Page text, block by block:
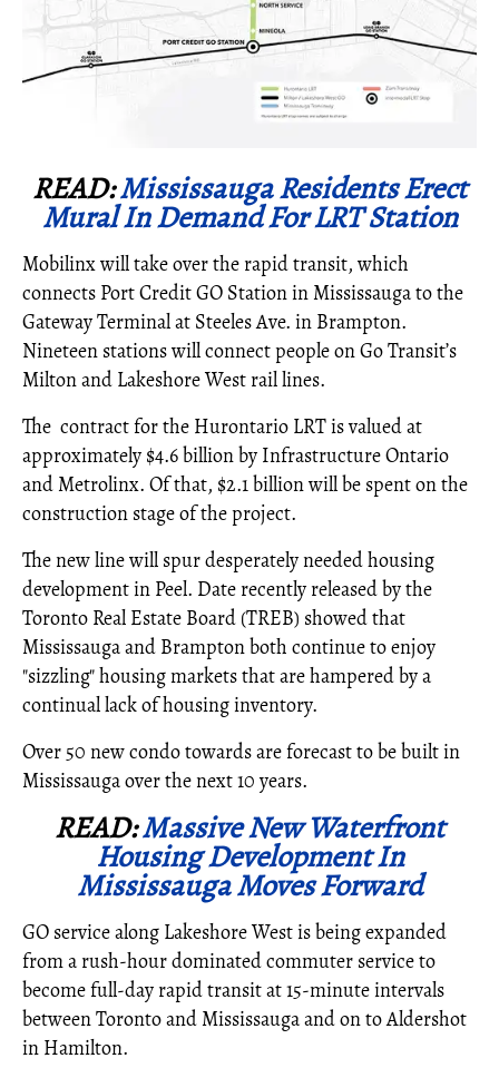
READ:Mississauga Residents Erect
Mural In Demand For LRT Station
Mobilinx will take over the rapid transit, which
connects Port Credit GO Station in Mississauga to the
Gateway Terminal at Steeles Ave. in Brampton.
Nineteen stations will connect people on Go Transit’s
Milton and Lakeshore West rail lines.
The contract for the Hurontario LRT is valued at
approximately $4.6 billion by Infrastructure Ontario
and Metrolinx. Of that, $2.1 billion will be spent on the
construction stage of the project.
The new line will spur desperately needed housing
development in Peel. Date recently released by the
Toronto Real Estate Board (TREB) showed that
Mississauga and Brampton both continue to enjoy
"sizzling" housing markets that are hampered by a
continual lack of housing inventory.
Over 50 new condo towards are forecast to be built in
Mississauga over the next 10 years.
READ:Massive New Waterfront
Housing Development In
Mississauga Moves Forward
GO service along Lakeshore West is being expanded
from a rush-hour dominated commuter service to
become full-day rapid transit at 15-minute intervals
between Toronto and Mississauga and on to Aldershot
in Hamilton.